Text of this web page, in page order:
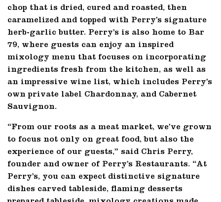
chop that is dried, cured and roasted, then
caramelized and topped with Perry’s signature
herb-garlic butter. Perry’s is also home to Bar
79, where guests can enjoy an inspired
mixology menu that focuses on incorporating
ingredients fresh from the kitchen, as well as
an impressive wine list, which includes Perry’s
own private label Chardonnay, and Cabernet
Sauvignon.
“From our roots as a meat market, we’ve grown
to focus not only on great food, but also the
experience of our guests,” said Chris Perry,
founder and owner of Perry’s Restaurants. “At
Perry’s, you can expect distinctive signature
dishes carved tableside, flaming desserts